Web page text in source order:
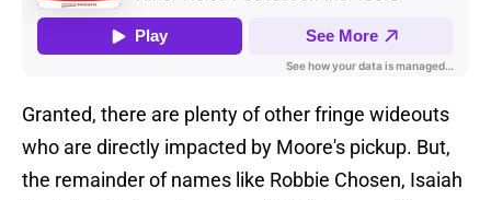
Granted, there are plenty of other fringe wideouts
who are directly impacted by Moore's pickup. But,
the remainder of names like Robbie Chosen, Isaiah